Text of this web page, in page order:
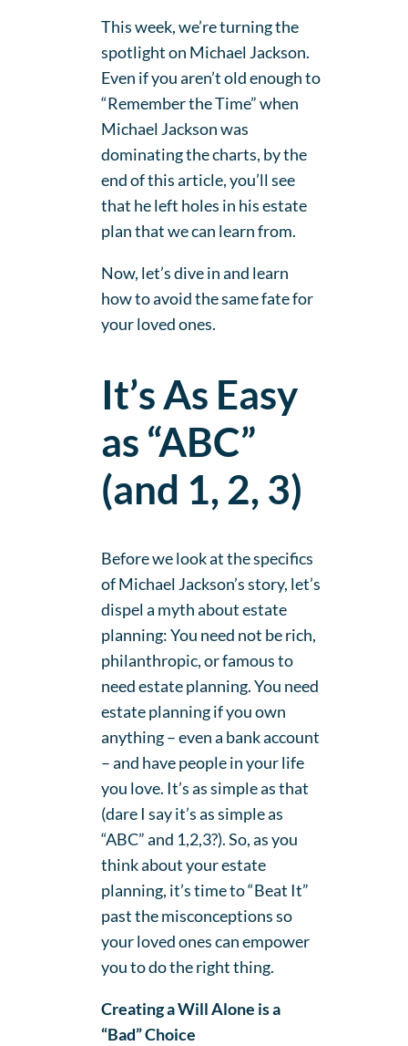
This week, we’re turning the
spotlight on Michael Jackson.
Even if you aren’t old enough to
“Remember the Time” when
Michael Jackson was
dominating the charts, by the
end of this article, you’ll see
that he left holes in his estate
plan that we can learn from.
Now, let’s dive in and learn
how to avoid the same fate for
your loved ones.
It’s As Easy
as “ABC”
(and 1, 2, 3)
Before we look at the specifics
of Michael Jackson’s story, let’s
dispel a myth about estate
planning: You need not be rich,
philanthropic, or famous to
need estate planning. You need
estate planning if you own
anything – even a bank account
– and have people in your life
you love. It’s as simple as that
(dare I say it’s as simple as
“ABC” and 1,2,3?). So, as you
think about your estate
planning, it’s time to “Beat It”
past the misconceptions so
your loved ones can empower
you to do the right thing.
Creating a Will Alone is a
“Bad” Choice